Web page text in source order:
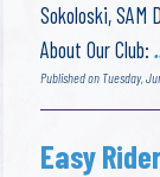
Sokoloski, SAM
About Our Club:
Published on Tuesday,
Easy